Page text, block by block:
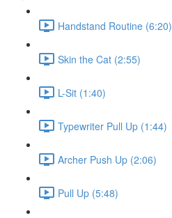
Handstand Routine (6:20)
Skin the Cat (2:55)
L-Sit (1:40)
Typewriter Pull Up (1:44)
Archer Push Up (2:06)
Pull Up (5:48)